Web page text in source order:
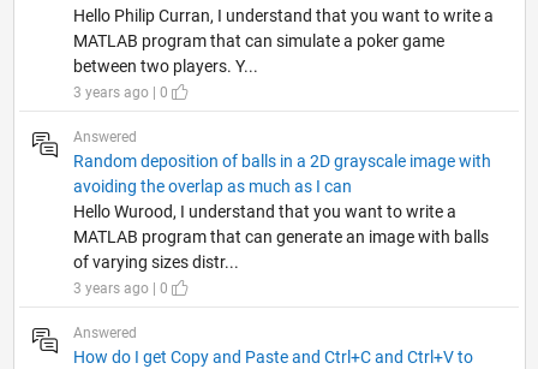
Hello Philip Curran, I understand that you want to write a
MATLAB program that can simulate a poker game
between two players. Y...
3 years ago | 0
Answered
Random deposition of balls in a 2D grayscale image with
avoiding the overlap as much as I can
Hello Wurood, I understand that you want to write a
MATLAB program that can generate an image with balls
of varying sizes distr...
3 years ago | 0
Answered
How do I get Copy and Paste and Ctrl+C and Ctrl+V to